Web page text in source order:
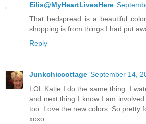
Eilis@MyHeartLivesHere
That bedspread is a beautiful
shopping is from things I had put
Reply
Junkchiccottage September 14,
LOL Katie I do the same thing. I
and next thing I know I am
too. Love the new colors. So pretty
xoxo